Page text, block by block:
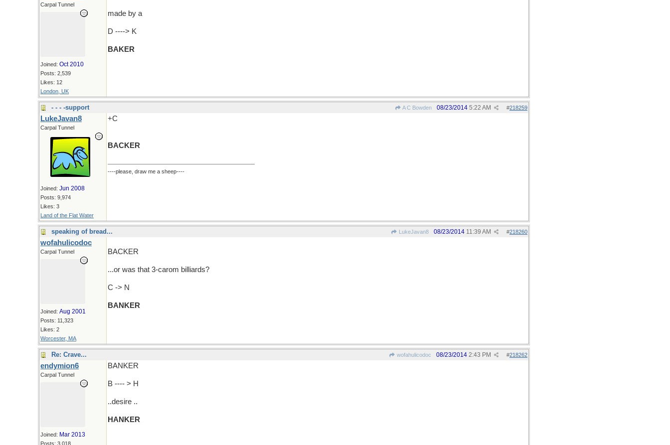
Carpal Tunnel
Joined: Oct 2010
Posts: 2,539
Likes: 12
London, UK
made by a
D ----> K
BAKER
- - - -support A C Bowden #218259
08/23/2014 5:22 AM
LukeJavan8
Carpal Tunnel
Joined: Jun 2008
Posts: 9,974
Likes: 3
Land of the Flat Water
+C
BACKER
----please, draw me a sheep----
speaking of bread... LukeJavan8 #218260
08/23/2014 11:39 AM
wofahulicodoc
Carpal Tunnel
Joined: Aug 2001
Posts: 11,323
Likes: 2
Worcester, MA
BACKER
...or was that 3-carom billiards?
C -> N
BANKER
Re: Crave... wofahulicodoc #218262
08/23/2014 2:43 PM
endymion6
Carpal Tunnel
Joined: Mar 2013
Posts: 3,018
BANKER
B ---- > H
..desire ..
HANKER